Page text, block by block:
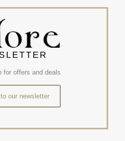
for offers and deals
our newsletter